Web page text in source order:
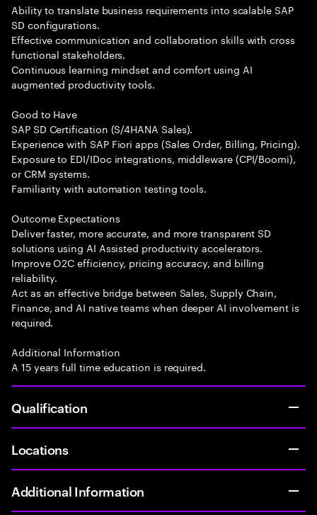
Ability to translate business requirements into scalable SAP
SD configurations.
Effective communication and collaboration skills with cross
functional stakeholders.
Continuous learning mindset and comfort using AI
augmented productivity tools.
Good to Have
SAP SD Certification (S/4HANA Sales).
Experience with SAP Fiori apps (Sales Order, Billing, Pricing).
Exposure to EDI/IDoc integrations, middleware (CPI/Boomi),
or CRM systems.
Familiarity with automation testing tools.
Outcome Expectations
Deliver faster, more accurate, and more transparent SD
solutions using AI Assisted productivity accelerators.
Improve O2C efficiency, pricing accuracy, and billing
reliability.
Act as an effective bridge between Sales, Supply Chain,
Finance, and AI native teams when deeper AI involvement is
required.
Additional Information
A 15 years full time education is required.
Qualification
Locations
Additional Information